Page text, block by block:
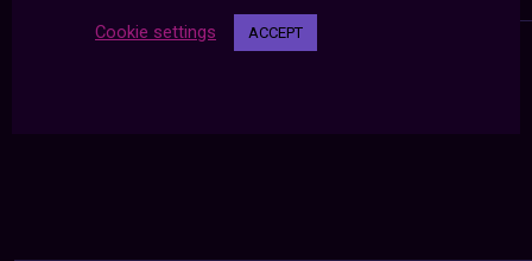
Cookie settings ACCEPT